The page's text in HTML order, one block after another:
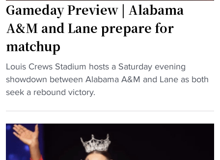
D
a
f
"
k
r
"
n
t
e
L
a
n
e
i
Gameday Preview | Alabama
A&M and Lane prepare for
matchup
"
G
a
d
y
Louis Crews Stadium hosts a Saturday evening
showdown between Alabama A&M and Lane as both
seek a rebound victory.